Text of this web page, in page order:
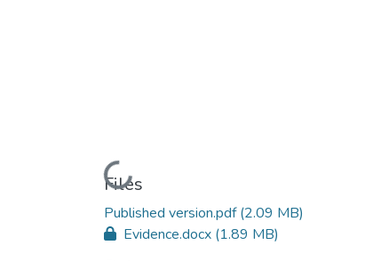
Loading...
Files
Published version.pdf(2.09 MB)
Evidence.docx (1.89 MB)